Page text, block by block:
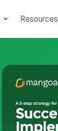
Resources